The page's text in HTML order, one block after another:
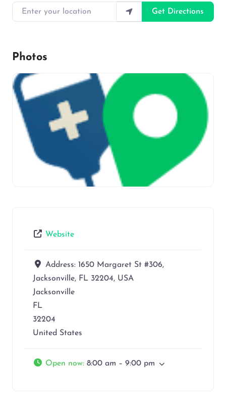
Enter your location
Get Directions
Photos
Website
Address: 1650 Margaret St #306,
Jacksonville, FL 32204, USA
Jacksonville
FL
32204
United States
Open now: 8:00 am – 9:00 pm